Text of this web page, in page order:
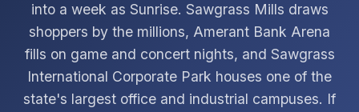
into a week as Sunrise. Sawgrass Mills draws
shoppers by the millions, Amerant Bank Arena
fills on game and concert nights, and Sawgrass
International Corporate Park houses one of the
state's largest office and industrial campuses. If